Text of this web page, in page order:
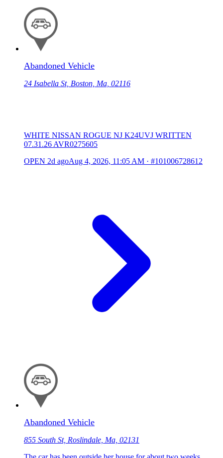
Abandoned Vehicle
24 Isabella St, Boston, Ma, 02116
WHITE NISSAN ROGUE NJ K24UVJ WRITTEN
07.31.26 AVR0275605
OPEN 2d agoAug 4, 2026, 11:05 AM · #101006728612
Abandoned Vehicle
855 South St, Roslindale, Ma, 02131